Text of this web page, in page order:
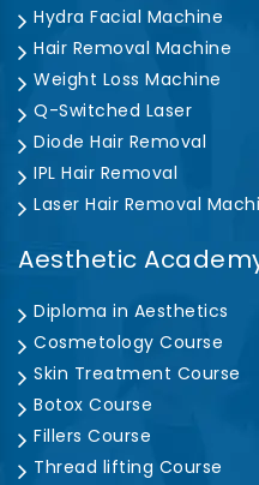
Hydra Facial Machine
Hair Removal Machine
Weight Loss Machine
Q-Switched Laser
Diode Hair Removal
IPL Hair Removal
Laser Hair Removal
Aesthetic
Diploma in Aesthetics
Cosmetology Course
Skin Treatment Course
Botox Course
Fillers Course
Thread lifting Course